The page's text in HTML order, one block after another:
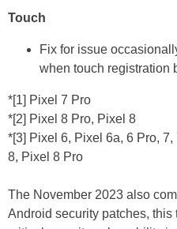
Touch
Fix for issue
when touch registration
*[1] Pixel 7 Pro
*[2] Pixel 8 Pro, Pixel 8
*[3] Pixel 6, Pixel 6a, 6 Pro,
8, Pixel 8 Pro
The November 2023 also
Android security patches,